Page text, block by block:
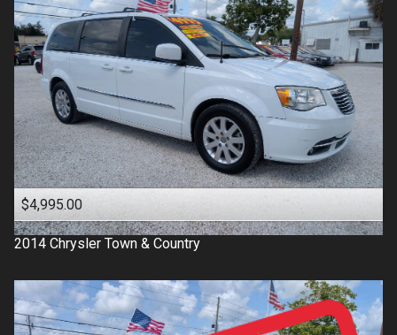
$4,995.00
2014 Chrysler Town & Country